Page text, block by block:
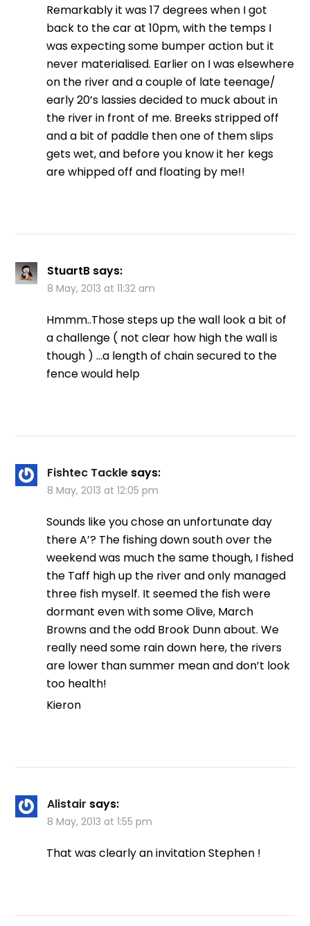
Remarkably it was 17 degrees when I got
back to the car at 10pm, with the temps I
was expecting some bumper action but it
never materialised. Earlier on I was elsewhere
on the river and a couple of late teenage/
early 20’s lassies decided to muck about in
the river in front of me. Breeks stripped off
and a bit of paddle then one of them slips
gets wet, and before you know it her kegs
are whipped off and floating by me!!
StuartB says:
8 May, 2013 at 11:32 am
Hmmm..Those steps up the wall look a bit of
a challenge ( not clear how high the wall is
though ) …a length of chain secured to the
fence would help
Fishtec Tackle says:
8 May, 2013 at 12:05 pm
Sounds like you chose an unfortunate day
there A’? The fishing down south over the
weekend was much the same though, I fished
the Taff high up the river and only managed
three fish myself. It seemed the fish were
dormant even with some Olive, March
Browns and the odd Brook Dunn about. We
really need some rain down here, the rivers
are lower than summer mean and don’t look
too health!
Kieron
Alistair says:
8 May, 2013 at 1:55 pm
That was clearly an invitation Stephen !